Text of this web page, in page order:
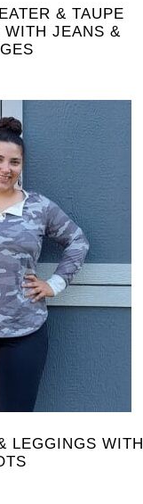
& TAUPE
WITH JEANS &
LEGGINGS WITH